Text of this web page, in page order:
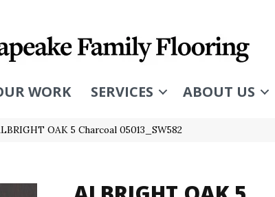
WORK SERVICES ABOUT US
OAK 5 Charcoal 05013_SW582